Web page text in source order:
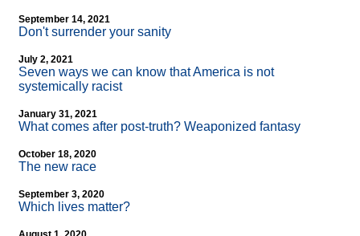
September 14, 2021
Don't surrender your sanity
July 2, 2021
Seven ways we can know that America is not
systemically racist
January 31, 2021
What comes after post-truth? Weaponized fantasy
October 18, 2020
The new race
September 3, 2020
Which lives matter?